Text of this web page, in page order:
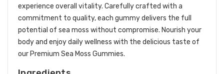
experience overall vitality. Carefully crafted with a
commitment to quality, each gummy delivers the full
potential of sea moss without compromise. Nourish your
body and enjoy daily wellness with the delicious taste of
our Premium Sea Moss Gummies.